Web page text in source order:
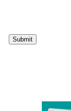
Submit